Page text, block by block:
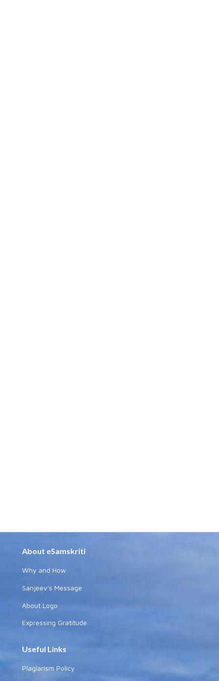
About eSamskriti
Why and How
Sanjeev's Message
About Logo
Expressing Gratitude
Useful Links
Plagiarism Policy